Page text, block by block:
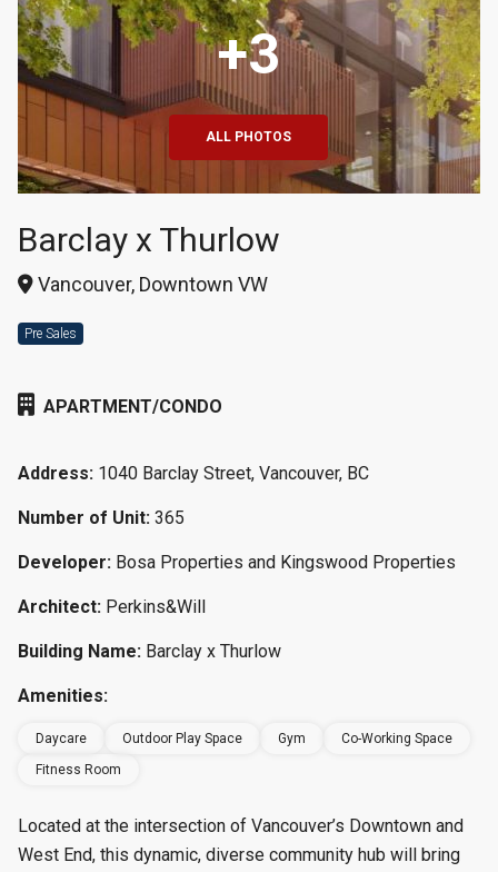
+3
ALL PHOTOS
Barclay x Thurlow
Vancouver, Downtown VW
Pre Sales
APARTMENT/CONDO
Address: 1040 Barclay Street, Vancouver, BC
Number of Unit: 365
Developer: Bosa Properties and Kingswood Properties
Architect: Perkins&Will
Building Name: Barclay x Thurlow
Amenities:
Daycare Outdoor Play Space Gym
Co-Working Space
Fitness Room
Located at the intersection of Vancouver’s Downtown and
West End, this dynamic, diverse community hub will bring